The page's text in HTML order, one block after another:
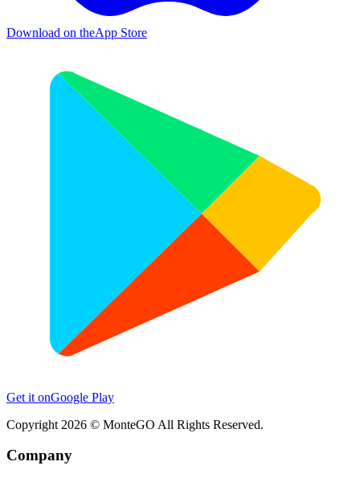
Download on theApp Store
Get it onGoogle Play
Copyright 2026 © MonteGO All Rights Reserved.
Company